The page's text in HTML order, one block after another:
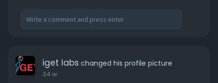
iget labs changed his profile picture
34 w